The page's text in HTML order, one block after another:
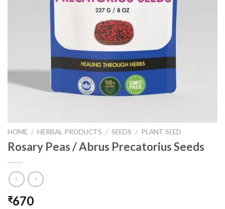
HOME / HERBAL PRODUCTS / SEEDS / PLANT SEED
Rosary Peas / Abrus Precatorius Seeds
₹670